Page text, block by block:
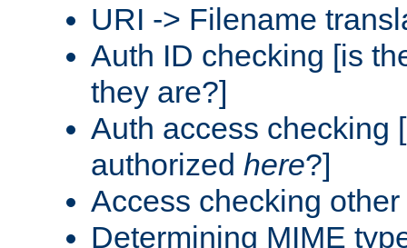
URI -> Filename
Auth ID checking [is
they are?]
Auth access checking
authorized here?]
Access checking
Determining MIME